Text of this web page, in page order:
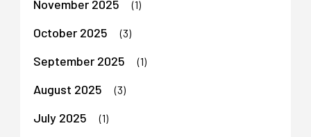
November 2025 (1)
October 2025 (3)
September 2025 (1)
August 2025 (3)
July 2025 (1)